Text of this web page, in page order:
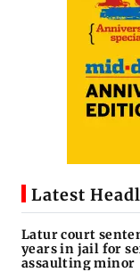
Latest
Latur court
years in jail for
assaulting minor